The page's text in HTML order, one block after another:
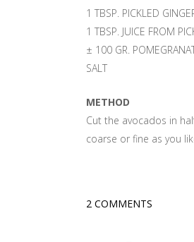
1 TBSP. PICKLED
1 TBSP. JUICE FROM
± 100 GR.
SALT
METHOD
Cut the avocados in
coarse or fine as you
2 COMMENTS